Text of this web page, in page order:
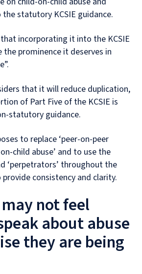
statutory KCSIE guidance.
incorporating it into the KCSIE
the prominence it deserves in
that it will reduce duplication,
of Part Five of the KCSIE is
statutory guidance.
to replace ‘peer-on-peer
child abuse’ and to use the
‘perpetrators’ throughout the
consistency and clarity.
not feel
about abuse
they are being